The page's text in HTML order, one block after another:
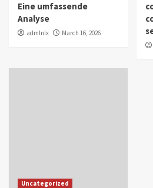
Eine umfassende
Analyse
admlnlx March 16, 2026
Uncategorized